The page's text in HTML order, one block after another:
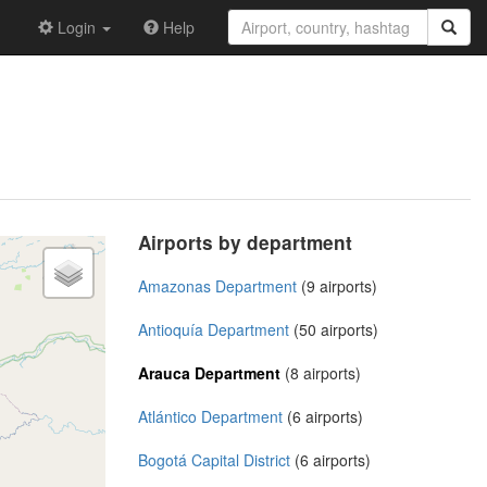
Login Help
Airports by department
Amazonas Department (9 airports)
Antioquía Department (50 airports)
Arauca Department (8 airports)
Atlántico Department (6 airports)
Bogotá Capital District (6 airports)